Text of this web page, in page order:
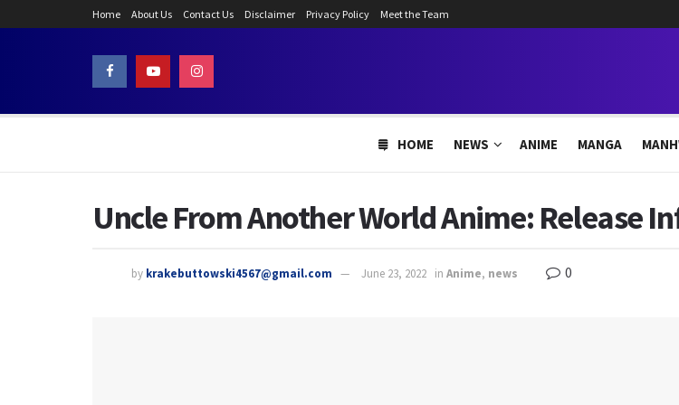
Home About Us Contact Us Disclaimer Privacy Policy Meet the Team
HOME NEWS ANIME MANGA
Uncle From Another World Anime: Release
by krakebuttowski4567@gmail.com June 23, 2022 in Anime, news 0